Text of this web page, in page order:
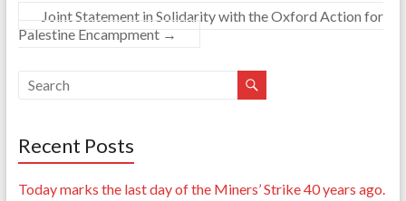
Joint Statement in Solidarity with the Oxford Action for
Palestine Encampment →
Recent Posts
Today marks the last day of the Miners’ Strike 40 years ago.